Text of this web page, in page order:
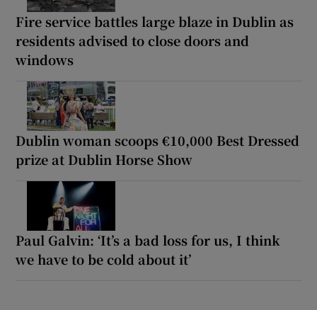
Fire service battles large blaze in Dublin as
residents advised to close doors and
windows
Dublin woman scoops €10,000 Best Dressed
prize at Dublin Horse Show
Paul Galvin: ‘It’s a bad loss for us, I think
we have to be cold about it’